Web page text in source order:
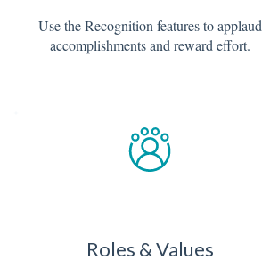
Use the Recognition features to applaud
accomplishments and reward effort.
Roles & Values